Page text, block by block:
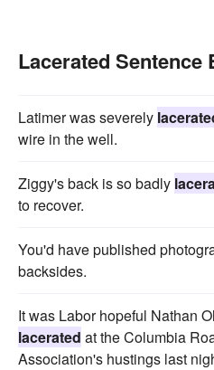
Lacerated Sentence
Latimer was severely
wire in the well.
Ziggy's back is so badly
to recover.
You'd have published
backsides.
It was Labor hopeful Nathan
lacerated at the Columbia
Association's hustings last